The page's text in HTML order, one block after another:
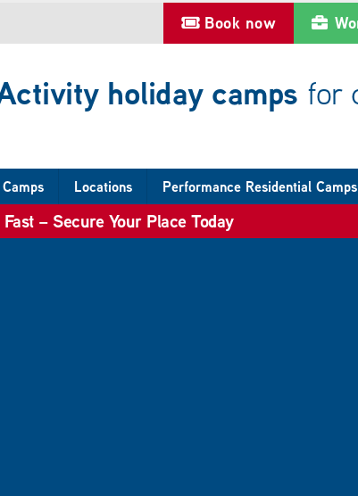
Book now
holiday camps for
Locations Performance Residential Camps
– Secure Your Place Today